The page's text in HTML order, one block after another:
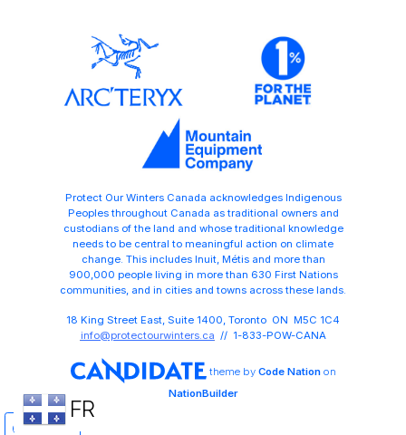
Share
Protect Our Winters Canada acknowledges Indigenous
Peoples throughout Canada as traditional owners and
custodians of the land and whose traditional knowledge
needs to be central to meaningful action on climate
change. This includes Inuit, Métis and more than
900,000 people living in more than 630 First Nations
communities, and in cities and towns across these lands.
18 King Street East, Suite 1400, Toronto ON M5C 1C4
info@protectourwinters.ca // 1-833-POW-CANA
theme by Code Nationon
NationBuilder
FR